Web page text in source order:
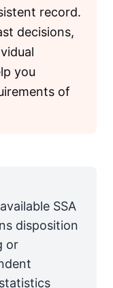
record.
decisions,
you
of
SSA
disposition
or